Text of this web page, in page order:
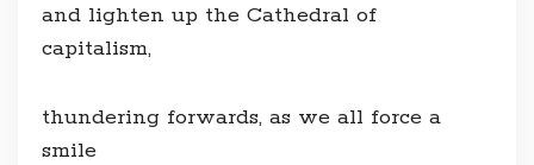
and lighten up the Cathedral of
capitalism,
thundering forwards, as we all force a
smile